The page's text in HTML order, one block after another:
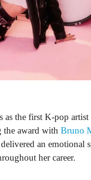
the first K-pop artist
the award with Bruno
an emotional
her career.